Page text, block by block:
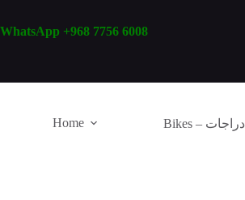
content
WhatsApp +968 7756 6008
Home Bikes – دراجات